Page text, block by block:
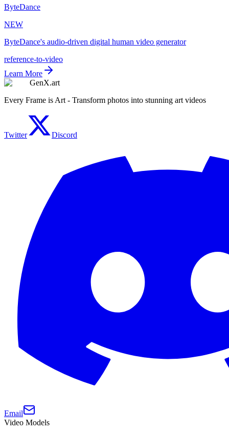
ByteDance
NEW
ByteDance's audio-driven digital human video generator
reference-to-video
Learn More
GenX.art
Every Frame is Art - Transform photos into stunning art videos
Twitter Discord
Email
Video Models